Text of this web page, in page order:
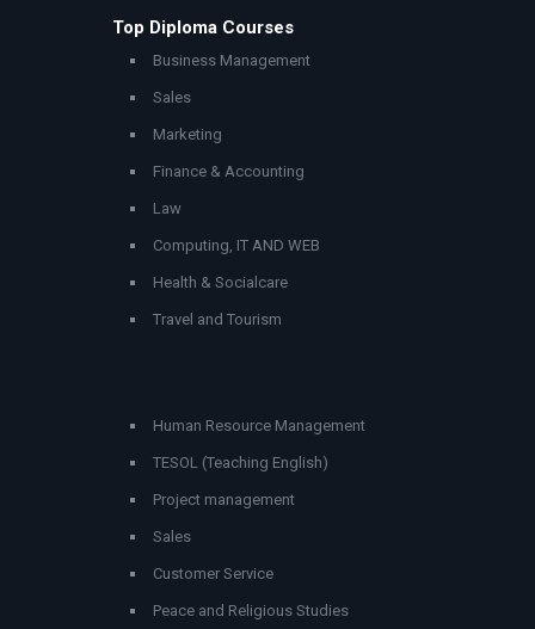
Top Diploma Courses
Business Management
Sales
Marketing
Finance & Accounting
Law
Computing, IT AND WEB
Health & Socialcare
Travel and Tourism
Human Resource Management
TESOL (Teaching English)
Project management
Sales
Customer Service
Peace and Religious Studies